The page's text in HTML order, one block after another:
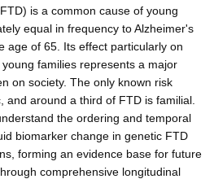
is a common cause of young
equal in frequency to Alzheimer's
age of 65. Its effect particularly on
families represents a major
on society. The only known risk
and around a third of FTD is familial.
the ordering and temporal
biomarker change in genetic FTD
forming an evidence base for future
comprehensive longitudinal